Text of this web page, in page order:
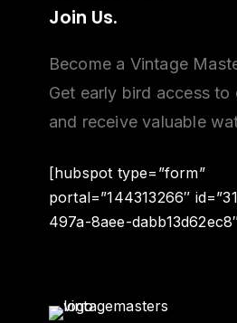
Join Us.
Become a Vintage
Get early bird access to
and receive valuable
[hubspot type=”form”
portal=”144313266″
497a-8aee-